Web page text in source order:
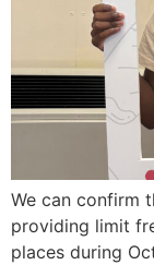
We can confirm
providing limit
places during